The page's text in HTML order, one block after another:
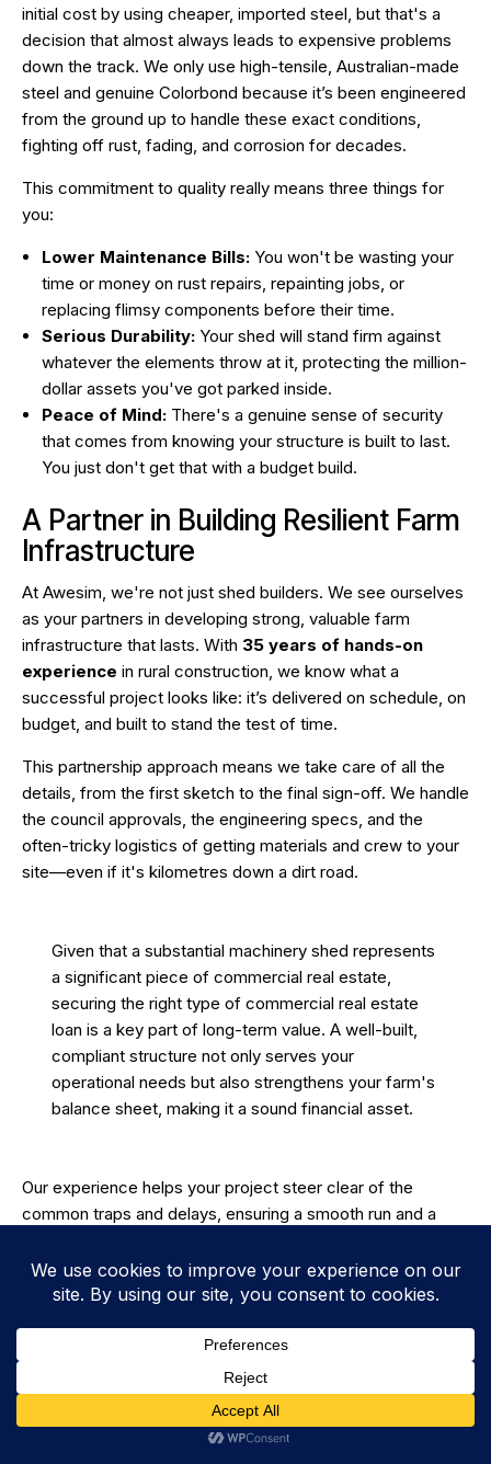
initial cost by using cheaper, imported steel, but that's a
decision that almost always leads to expensive problems
down the track. We only use high-tensile, Australian-made
steel and genuine Colorbond because it’s been engineered
from the ground up to handle these exact conditions,
fighting off rust, fading, and corrosion for decades.
This commitment to quality really means three things for
you:
Lower Maintenance Bills: You won't be wasting your
time or money on rust repairs, repainting jobs, or
replacing flimsy components before their time.
Serious Durability: Your shed will stand firm against
whatever the elements throw at it, protecting the million-
dollar assets you've got parked inside.
Peace of Mind: There's a genuine sense of security
that comes from knowing your structure is built to last.
You just don't get that with a budget build.
A Partner in Building Resilient Farm
Infrastructure
At Awesim, we're not just shed builders. We see ourselves
as your partners in developing strong, valuable farm
infrastructure that lasts. With 35 years of hands-on
experience in rural construction, we know what a
successful project looks like: it’s delivered on schedule, on
budget, and built to stand the test of time.
This partnership approach means we take care of all the
details, from the first sketch to the final sign-off. We handle
the council approvals, the engineering specs, and the
often-tricky logistics of getting materials and crew to your
site—even if it's kilometres down a dirt road.
Given that a substantial machinery shed represents
a significant piece of commercial real estate,
securing the right type of commercial real estate
loan is a key part of long-term value. A well-built,
compliant structure not only serves your
operational needs but also strengthens your farm's
balance sheet, making it a sound financial asset.
Our experience helps your project steer clear of the
common traps and delays, ensuring a smooth run and a
property. By focusing on quality from the slab up, we help
you make an investment that pays you back for years to
workflow, and ultimately strengthening the future of your
Getting A Custom Machinery